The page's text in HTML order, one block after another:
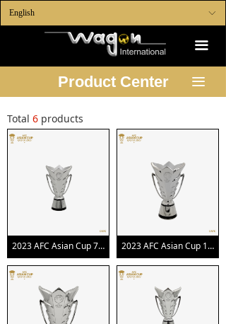
끀
ꀅ
English
Total 6 products
2023 AFC Asian Cup 70mm Trophy Replica 2023 AFC Asian Cup 100mm Trophy Replica
Product Center 끀